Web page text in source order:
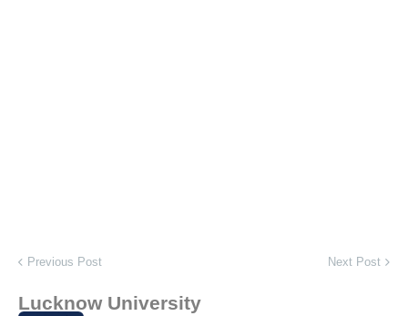
Previous Post Next Post
Lucknow University